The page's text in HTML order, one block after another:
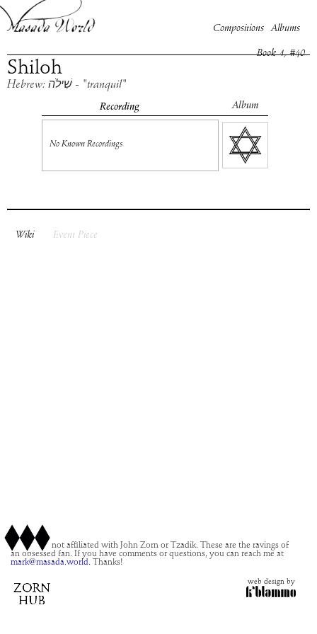
Compositions Albums
Shiloh
Book 1, #40
Hebrew: שִׁילֹה - "tranquil"
Recording Album
No Known Recordings
Wiki Event Piece
This site is not affiliated with John Zorn or Tzadik. These are the ravings of
an obsessed fan. If you have comments or questions, you can reach me at
mark@masada.world. Thanks!
web design by